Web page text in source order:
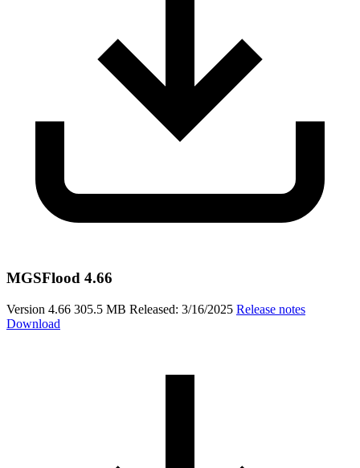
MGSFlood 4.66
Version 4.66 305.5 MB Released: 3/16/2025 Release notes
Download